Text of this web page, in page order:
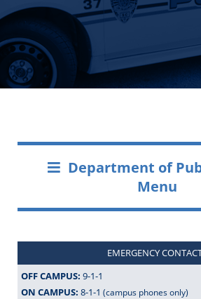
Department of
Menu
EMERGENCY
OFF CAMPUS: 9-1-1
ON CAMPUS: 8-1-1(campus phones only)